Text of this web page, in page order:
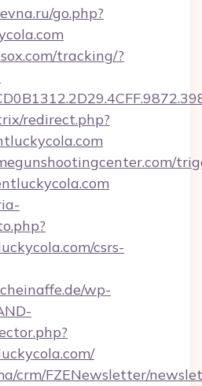
go.php?
tracking/?
redirect.php?
csrs-
wp-
crm/FZENewsletter/